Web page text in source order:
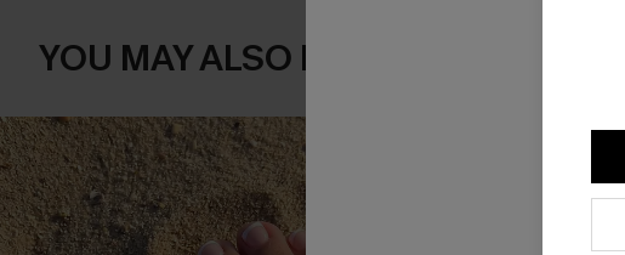
YOU MAY ALSO LIKE